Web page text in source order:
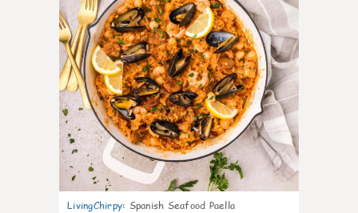
LivingChirpy: Spanish Seafood Paella